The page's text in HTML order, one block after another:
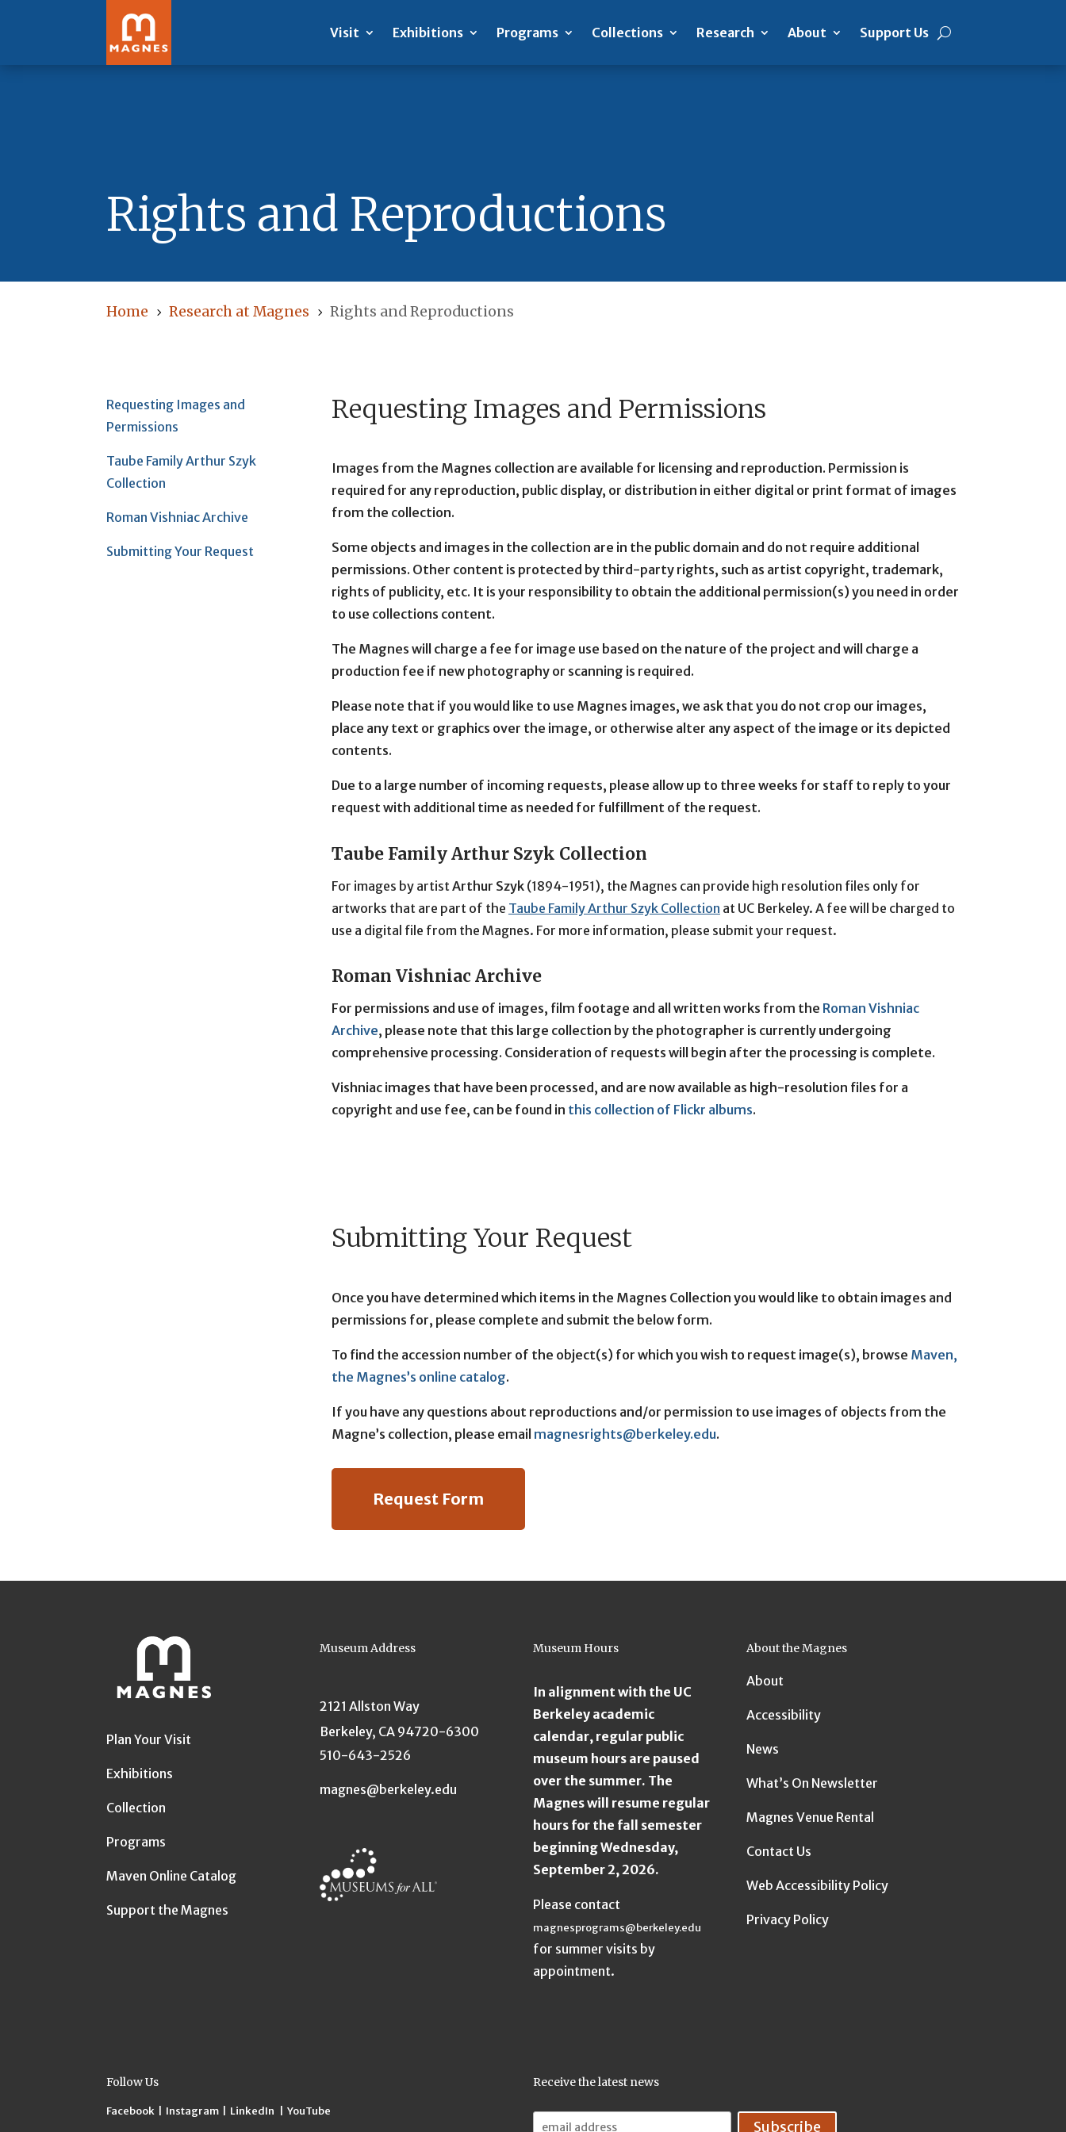
Visit Exhibitions Programs Collections Research About Support Us
Rights and Reproductions
Home 5 Research at Magnes 5 Rights and Reproductions
Requesting Images and
Permissions
Taube Family Arthur Szyk
Collection
Roman Vishniac Archive
Submitting Your Request
Requesting Images and Permissions
Images from the Magnes collection are available for licensing and reproduction. Permission is
required for any reproduction, public display, or distribution in either digital or print format of images
from the collection.
Some objects and images in the collection are in the public domain and do not require additional
permissions. Other content is protected by third-party rights, such as artist copyright, trademark,
rights of publicity, etc. It is your responsibility to obtain the additional permission(s) you need in order
to use collections content.
The Magnes will charge a fee for image use based on the nature of the project and will charge a
production fee if new photography or scanning is required.
Please note that if you would like to use Magnes images, we ask that you do not crop our images,
place any text or graphics over the image, or otherwise alter any aspect of the image or its depicted
contents.
Due to a large number of incoming requests, please allow up to three weeks for staff to reply to your
request with additional time as needed for fulfillment of the request.
Taube Family Arthur Szyk Collection
For images by artist Arthur Szyk (1894-1951), the Magnes can provide high resolution files only for
artworks that are part of the Taube Family Arthur Szyk Collection at UC Berkeley. A fee will be charged to
use a digital file from the Magnes. For more information, please submit your request.
Roman Vishniac Archive
For permissions and use of images, film footage and all written works from the Roman Vishniac
Archive, please note that this large collection by the photographer is currently undergoing
comprehensive processing. Consideration of requests will begin after the processing is complete.
Vishniac images that have been processed, and are now available as high-resolution files for a
copyright and use fee, can be found in this collection of Flickr albums.
Submitting Your Request
Once you have determined which items in the Magnes Collection you would like to obtain images and
permissions for, please complete and submit the below form.
To find the accession number of the object(s) for which you wish to request image(s), browse Maven,
the Magnes’s online catalog.
If you have any questions about reproductions and/or permission to use images of objects from the
Magne’s collection, please email magnesrights@berkeley.edu.
Request Form
Plan Your Visit
Exhibitions
Collection
Programs
Maven Online Catalog
Support the Magnes
Museum Address
2121 Allston Way
Berkeley, CA 94720-6300
510-643-2526
magnes@berkeley.edu
Museum Hours
In alignment with the UC
Berkeley academic
calendar, regular public
museum hours are paused
over the summer. The
Magnes will resume regular
hours for the fall semester
beginning Wednesday,
September 2, 2026.
Please contact
magnesprograms@berkeley.edu
for summer visits by
appointment.
About the Magnes
About
Accessibility
News
What’s On Newsletter
Magnes Venue Rental
Contact Us
Web Accessibility Policy
Privacy Policy
Follow Us
Facebook Instagram LinkedIn YouTube
Receive the latest news